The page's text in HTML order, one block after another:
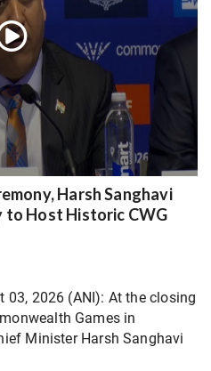
Harsh Sanghavi
to Host Historic CWG
03, 2026 (ANI): At the closing
Games in
Minister Harsh Sanghavi